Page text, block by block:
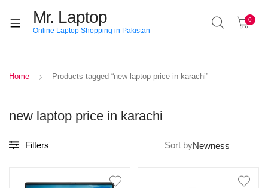
Mr. Laptop
Online Laptop Shopping in Pakistan
0
Home Products tagged “new laptop price in karachi”
new laptop price in karachi
Filters Sort by